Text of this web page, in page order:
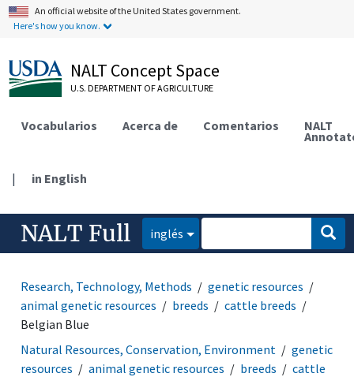
An official website of the United States government.
Here's how you know.
NALT Concept Space
U.S. DEPARTMENT OF AGRICULTURE
Vocabularios Acerca de Comentarios NALT
| in English
NALT Full inglés
Research, Technology, Methods
genetic resources
animal genetic resources
breeds
cattle breeds
Belgian Blue
Natural Resources, Conservation, Environment
genetic
resources
animal genetic resources breeds
cattle